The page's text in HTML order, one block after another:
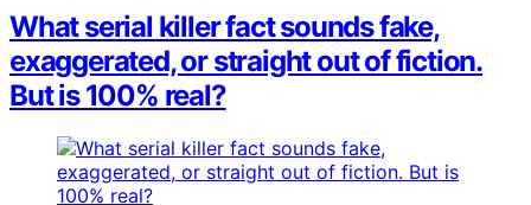
What serial killer fact sounds fake,
exaggerated, or straight out of fiction.
But is 100% real?